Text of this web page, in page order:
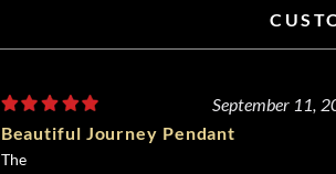
September 11,
Beautiful Journey Pendant
The